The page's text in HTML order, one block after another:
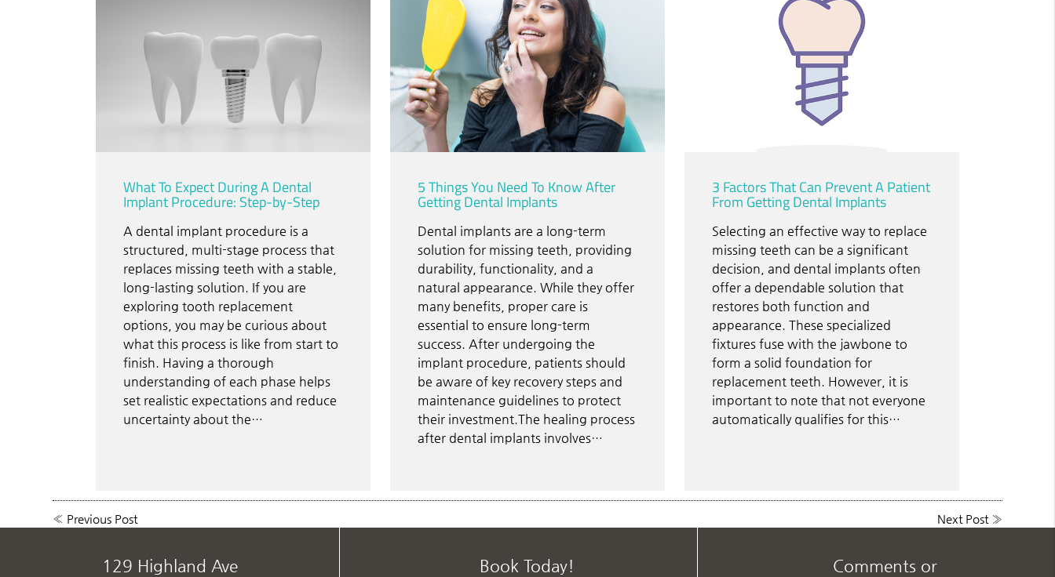
What To Expect During A Dental
Implant Procedure: Step-by-Step
A dental implant procedure is a
structured, multi-stage process that
replaces missing teeth with a stable,
long-lasting solution. If you are
exploring tooth replacement
options, you may be curious about
what this process is like from start to
finish. Having a thorough
understanding of each phase helps
set realistic expectations and reduce
uncertainty about the…
5 Things You Need To Know After
Getting Dental Implants
Dental implants are a long-term
solution for missing teeth, providing
durability, functionality, and a
natural appearance. While they offer
many benefits, proper care is
essential to ensure long-term
success. After undergoing the
implant procedure, patients should
be aware of key recovery steps and
maintenance guidelines to protect
their investment.The healing process
after dental implants involves…
3 Factors That Can Prevent A Patient
From Getting Dental Implants
Selecting an effective way to replace
missing teeth can be a significant
decision, and dental implants often
offer a dependable solution that
restores both function and
appearance. These specialized
fixtures fuse with the jawbone to
form a solid foundation for
replacement teeth. However, it is
important to note that not everyone
automatically qualifies for this…
« Previous Post Next Post»
129 Highland Ave
Book Today!
Comments or